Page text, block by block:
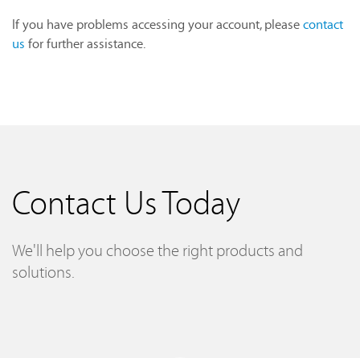
If you have problems accessing your account, pleasecontact
us for further assistance.
Contact Us Today
We'll help you choose the right products and
solutions.